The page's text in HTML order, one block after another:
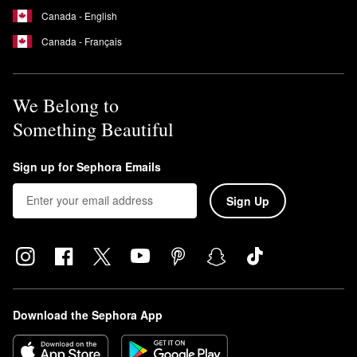
Canada - English
Canada - Français
We Belong to
Something Beautiful
Sign up for Sephora Emails
Sign Up
Download the Sephora App